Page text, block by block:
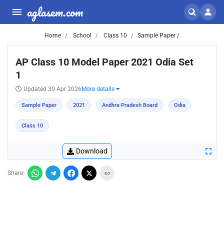
aglasem.com
Home School Class 10 Sample Paper /
AP Class 10 Model Paper 2021 Odia Set
1
Updated 30 Apr 2026 More details
Sample Paper 2021 Andhra Pradesh Board Odia
Class 10
Download
Share: